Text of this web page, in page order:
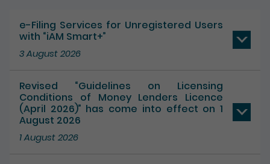
e-Filing Services for Unregistered Users
with “iAM Smart+”
3 August 2026
Revised “Guidelines on Licensing
Conditions of Money Lenders Licence
(April 2026)” has come into effect on 1
August 2026
1 August 2026